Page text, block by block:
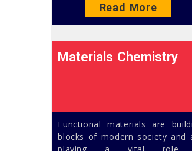
Read More
Materials Chemistry
Functional materials are
blocks of modern society and
playing a vital role